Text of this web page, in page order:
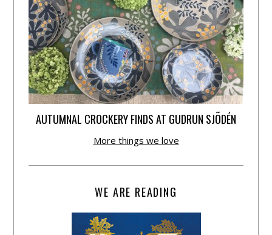
AUTUMNAL CROCKERY FINDS AT GUDRUN SJÕDÉN
More things we love
WE ARE READING